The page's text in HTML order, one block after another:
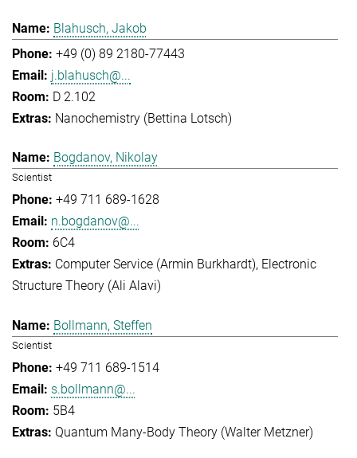
Blahusch, Jakob
+49 (0) 89 2180-77443
j.blahusch@...
D 2.102
Nanochemistry (Bettina Lotsch)
Bogdanov, Nikolay
Scientist
+49 711 689-1628
n.bogdanov@...
6C4
Computer Service (Armin Burkhardt) Electronic
Structure Theory (Ali Alavi)
Bollmann, Steffen
Scientist
+49 711 689-1514
s.bollmann@...
5B4
Quantum Many-Body Theory (Walter Metzner)